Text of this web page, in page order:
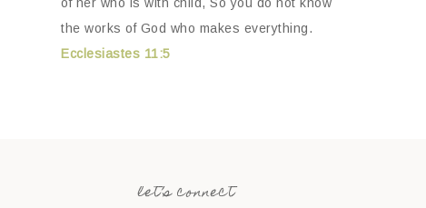
the works of God who makes everything.
Ecclesiastes 11:5
let’s connect